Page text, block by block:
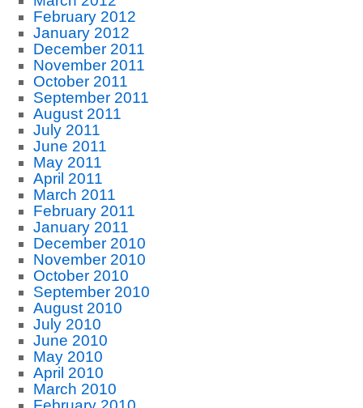
February 2012
January 2012
December 2011
November 2011
October 2011
September 2011
August 2011
July 2011
June 2011
May 2011
April 2011
March 2011
February 2011
January 2011
December 2010
November 2010
October 2010
September 2010
August 2010
July 2010
June 2010
May 2010
April 2010
March 2010